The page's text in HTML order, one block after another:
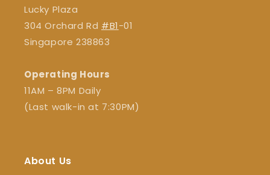
Lucky Plaza
304 Orchard Rd #B1-01
Singapore 238863
Operating Hours
11AM – 8PM Daily
(Last walk-in at 7:30PM)
About Us